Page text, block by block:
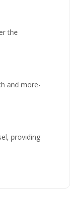
the
and more-
providing